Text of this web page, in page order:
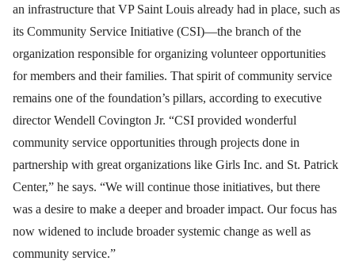
an infrastructure that VP Saint Louis already had in place, such as
its Community Service Initiative (CSI)—the branch of the
organization responsible for organizing volunteer opportunities
for members and their families. That spirit of community service
remains one of the foundation’s pillars, according to executive
director Wendell Covington Jr. “CSI provided wonderful
community service opportunities through projects done in
partnership with great organizations like Girls Inc. and St. Patrick
Center,” he says. “We will continue those initiatives, but there
was a desire to make a deeper and broader impact. Our focus has
now widened to include broader systemic change as well as
community service.”